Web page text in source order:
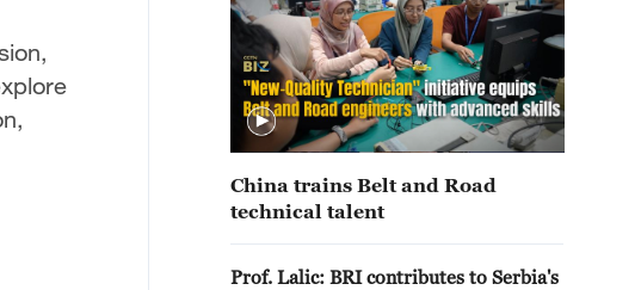
China trains Belt and Road
technical talent
Prof. Lalic: BRI contributes to Serbia's